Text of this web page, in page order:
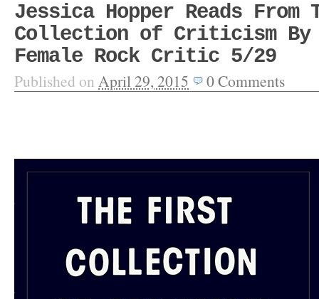
Jessica Hopper Reads
Collection of Criticism
Female Rock Critic 5/29
Published on April 29, 2015 0Comments